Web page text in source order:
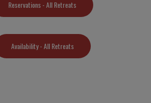
Reservations - All Retreats
Availability - All Retreats